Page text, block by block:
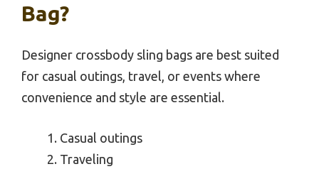
Bag?
Designer crossbody sling bags are best suited
for casual outings, travel, or events where
convenience and style are essential.
Casual outings
Traveling